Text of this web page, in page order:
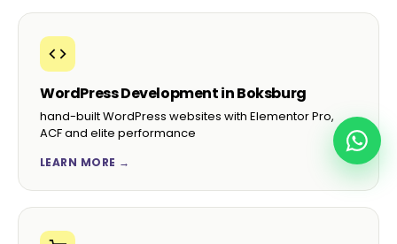
WordPress Development in Boksburg
hand-built WordPress websites with Elementor Pro,
ACF and elite performance
LEARN MORE →